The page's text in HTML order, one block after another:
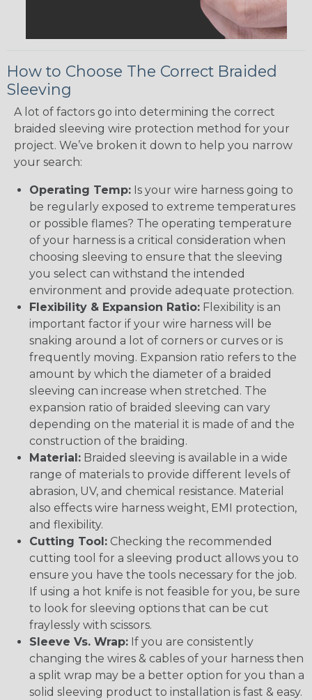
How to Choose The Correct Braided
Sleeving
A lot of factors go into determining the correct
braided sleeving wire protection method for your
project. We’ve broken it down to help you narrow
your search:
Operating Temp: Is your wire harness going to
be regularly exposed to extreme temperatures
or possible flames? The operating temperature
of your harness is a critical consideration when
choosing sleeving to ensure that the sleeving
you select can withstand the intended
environment and provide adequate protection.
Flexibility & Expansion Ratio: Flexibility is an
important factor if your wire harness will be
snaking around a lot of corners or curves or is
frequently moving. Expansion ratio refers to the
amount by which the diameter of a braided
sleeving can increase when stretched. The
expansion ratio of braided sleeving can vary
depending on the material it is made of and the
construction of the braiding.
Material: Braided sleeving is available in a wide
range of materials to provide different levels of
abrasion, UV, and chemical resistance. Material
also effects wire harness weight, EMI protection,
and flexibility.
Cutting Tool: Checking the recommended
cutting tool for a sleeving product allows you to
ensure you have the tools necessary for the job.
If using a hot knife is not feasible for you, be sure
to look for sleeving options that can be cut
fraylessly with scissors.
Sleeve Vs. Wrap: If you are consistently
changing the wires & cables of your harness then
a split wrap may be a better option for you than a
solid sleeving product to installation is fast & easy.